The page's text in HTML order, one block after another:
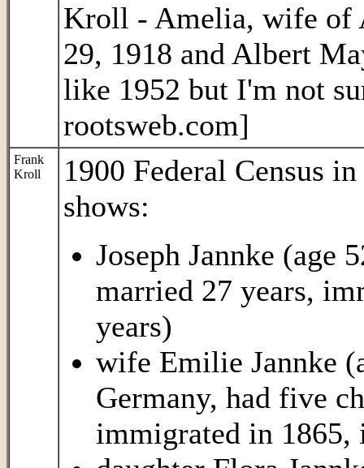
Kroll - Amelia, wife of
29, 1918 and Albert
like 1952 but I'm not
rootsweb.com]
Frank
Kroll
1900 Federal Census in
shows:
Joseph Jannke (age
married 27 years,
years)
wife Emilie Jannke
Germany, had five
immigrated in 1865,